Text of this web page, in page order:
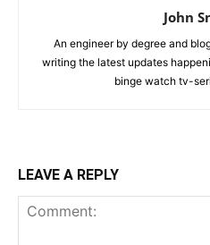
John
An engineer by degree and
writing the latest updates
binge watch tv-
LEAVE A REPLY